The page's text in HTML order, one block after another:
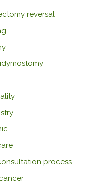
reversal
process